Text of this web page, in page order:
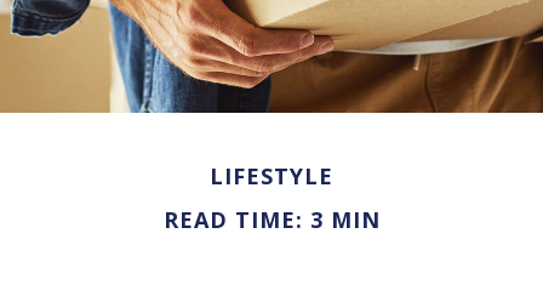
LIFESTYLE
READ TIME: 3 MIN